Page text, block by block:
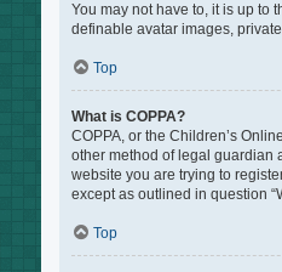
You may not have to, it is up to
definable avatar images,
Top
What is COPPA?
COPPA, or the Children’s
other method of legal guardian
website you are trying to
except as outlined in question
Top